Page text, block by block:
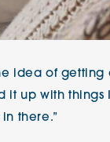
idea of getting
it up with
there.”